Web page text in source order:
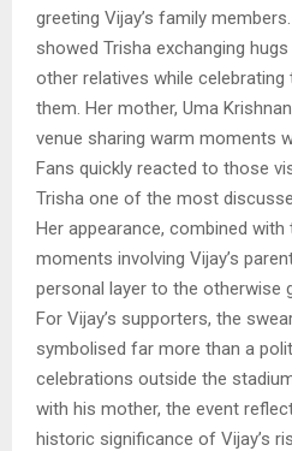
greeting Vijay’s family
showed Trisha exchanging
other relatives while
them. Her mother, Uma
venue sharing warm moments
Fans quickly reacted to those
Trisha one of the most
Her appearance, combined
moments involving Vijay’s
personal layer to the otherwise
For Vijay’s supporters, the
symbolised far more than a
celebrations outside the
with his mother, the event
historic significance of Vijay’s